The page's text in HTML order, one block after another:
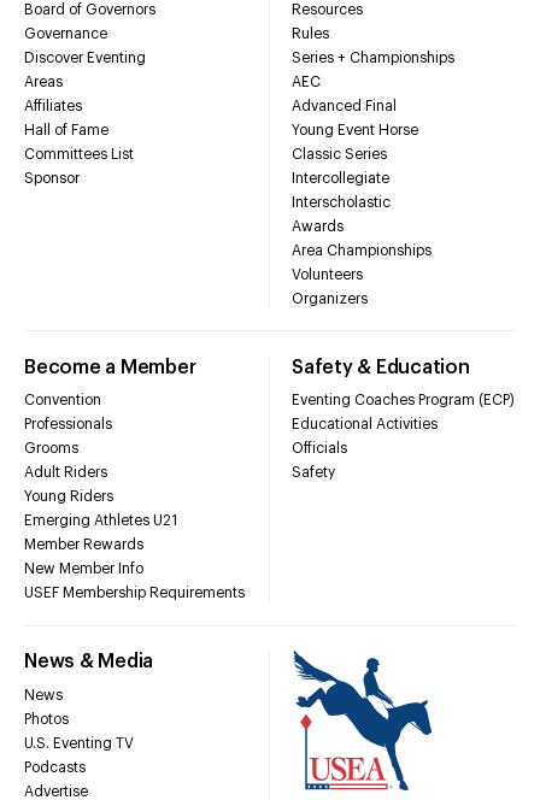
Board of Governors
Governance
Discover Eventing
Areas
Affiliates
Hall of Fame
Committees List
Sponsor
Resources
Rules
Series + Championships
AEC
Advanced Final
Young Event Horse
Classic Series
Intercollegiate
Interscholastic
Awards
Area Championships
Volunteers
Organizers
Become a Member
Convention
Professionals
Grooms
Adult Riders
Young Riders
Emerging Athletes U21
Member Rewards
New Member Info
USEF Membership Requirements
Safety & Education
Eventing Coaches Program (ECP)
Educational Activities
Officials
Safety
News & Media
News
Photos
U.S. Eventing TV
Podcasts
Advertise